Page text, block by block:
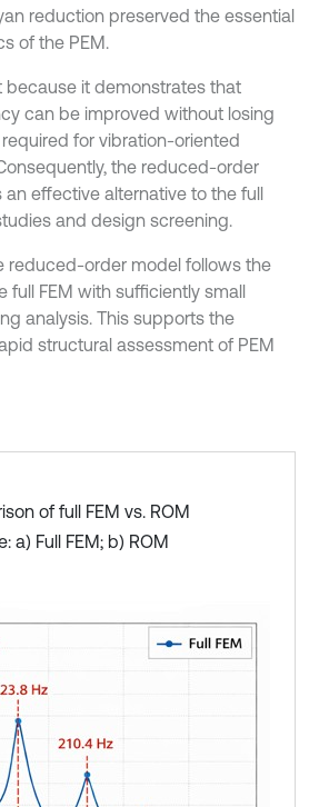
reduction preserved the essential
of the PEM.
because it demonstrates that
can be improved without losing
for vibration-oriented
the reduced-order
effective alternative to the full
and design screening.
reduced-order model follows the
full FEM with sufficiently small
analysis. This supports the
structural assessment of PEM
of full FEM vs. ROM
a) Full FEM; b) ROM